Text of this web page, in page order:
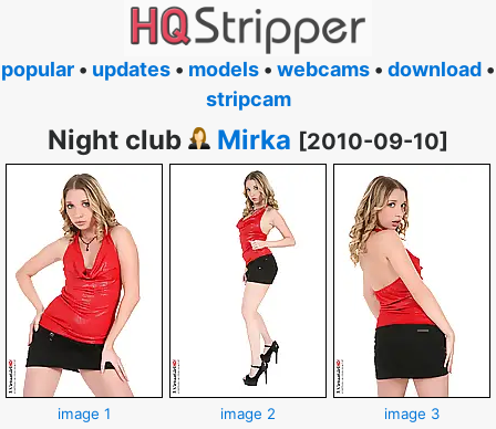
popular • updates • models • webcams • download •
stripcam
Night club Mirka [2010-09-10]
image 1 image 2 image 3